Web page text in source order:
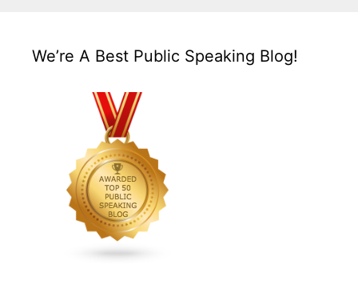
We’re A Best Public Speaking Blog!